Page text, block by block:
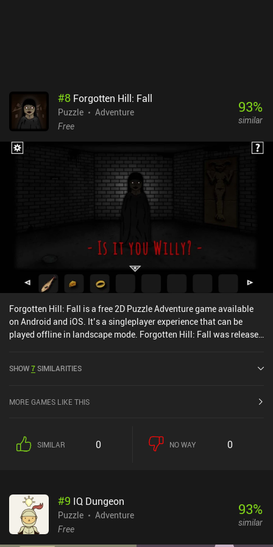
#8 Forgotten Hill: Fall
Puzzle
Adventure
Free
93%
similar
Forgotten Hill: Fall is a free 2D Puzzle Adventure game available
on Android and iOS. It’s a singleplayer experience that can be
played offline in landscape mode. Forgotten Hill: Fall was released
SHOW7SIMILARITIES
MORE GAMES LIKE THIS
SIMILAR 0 NO WAY 0
#9 IQ Dungeon
Puzzle
Adventure
Free
93%
similar